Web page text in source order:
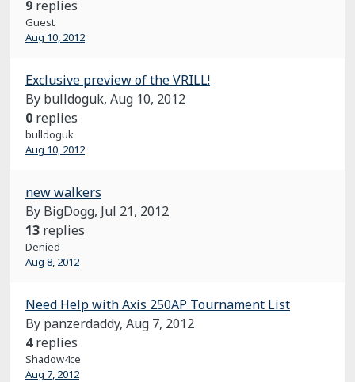
9 replies
Guest
Aug 10, 2012
Exclusive preview of the VRILL!
By bulldoguk, Aug 10, 2012
0 replies
bulldoguk
Aug 10, 2012
new walkers
By BigDogg, Jul 21, 2012
13 replies
Denied
Aug 8, 2012
Need Help with Axis 250AP Tournament List
By panzerdaddy, Aug 7, 2012
4 replies
Shadow4ce
Aug 7, 2012